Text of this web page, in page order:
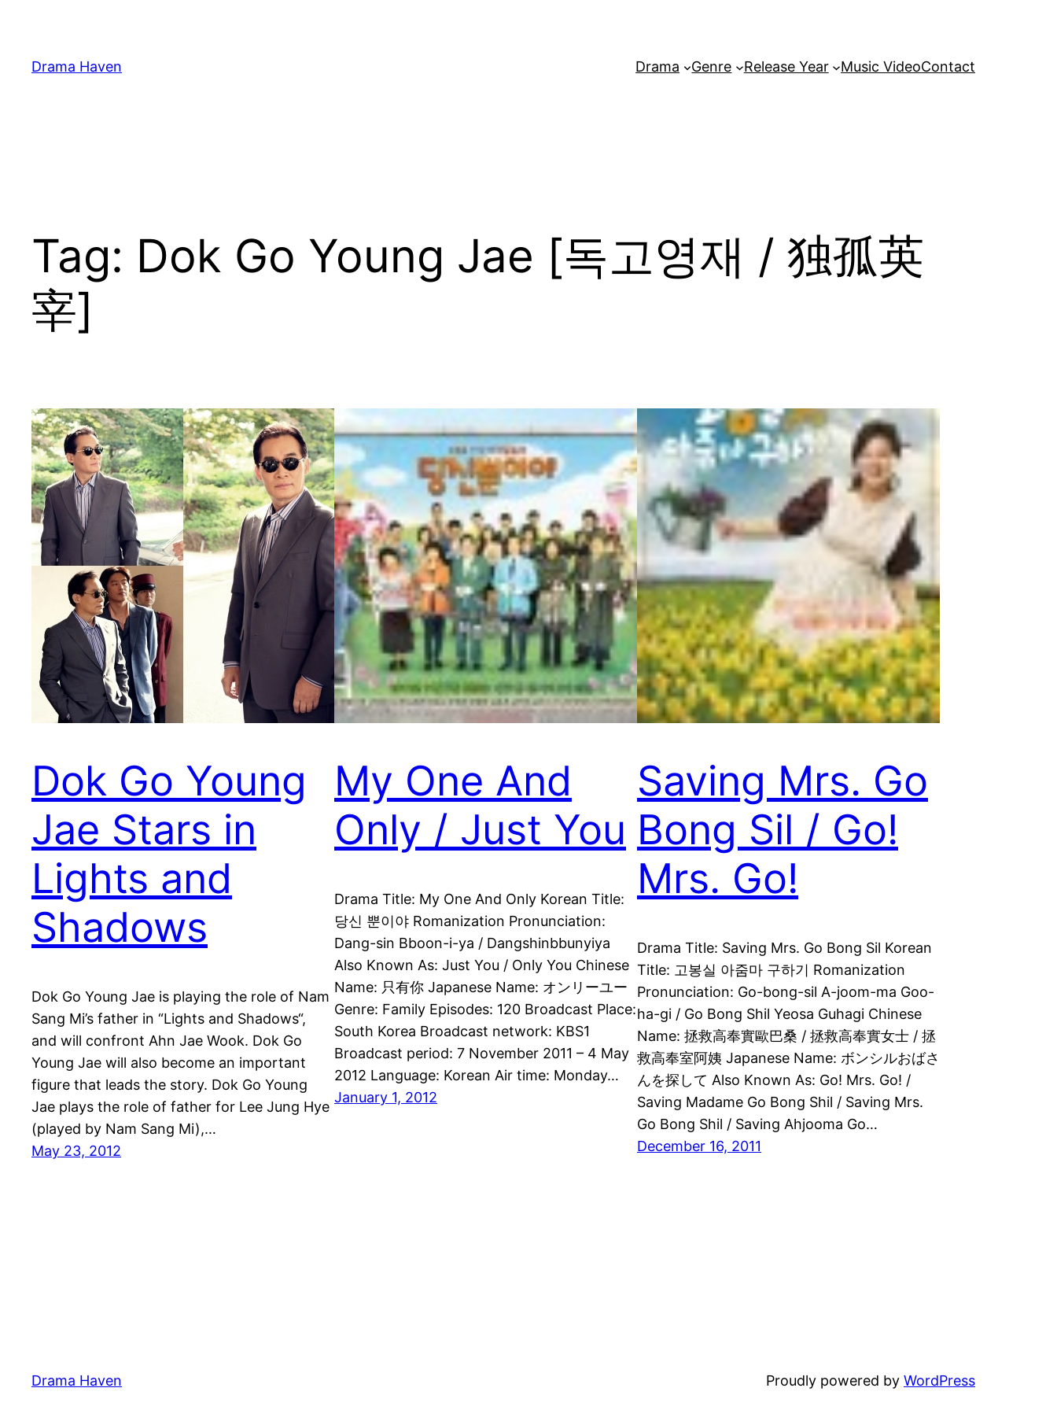
content
Drama Haven Drama Genre Release Year Music VideoContact
Tag: Dok Go Young Jae [독고영재 / 独孤英
宰]
Dok Go Young
Jae Stars in
Lights and
Shadows
Dok Go Young Jae is playing the role of Nam
Sang Mi’s father in “Lights and Shadows“,
and will confront Ahn Jae Wook. Dok Go
Young Jae will also become an important
figure that leads the story. Dok Go Young
Jae plays the role of father for Lee Jung Hye
(played by Nam Sang Mi),…
May 23, 2012
My One And
Only / Just You
Drama Title: My One And Only Korean Title:
당신 뿐이야 Romanization Pronunciation:
Dang-sin Bboon-i-ya / Dangshinbbunyiya
Also Known As: Just You / Only You Chinese
Name: 只有你 Japanese Name: オンリーユー
Genre: Family Episodes: 120 Broadcast Place:
South Korea Broadcast network: KBS1
Broadcast period: 7 November 2011 – 4 May
2012 Language: Korean Air time: Monday…
January 1, 2012
Saving Mrs. Go
Bong Sil / Go!
Mrs. Go!
Drama Title: Saving Mrs. Go Bong Sil Korean
Title: 고봉실 아줌마 구하기 Romanization
Pronunciation: Go-bong-sil A-joom-ma Goo-
ha-gi / Go Bong Shil Yeosa Guhagi Chinese
Name: 拯救高奉實歐巴桑 / 拯救高奉實女士 / 拯
救高奉室阿姨 Japanese Name: ボンシルおばさ
んを探して Also Known As: Go! Mrs. Go! /
Saving Madame Go Bong Shil / Saving Mrs.
Go Bong Shil / Saving Ahjooma Go…
December 16, 2011
Drama Haven Proudly powered by WordPress